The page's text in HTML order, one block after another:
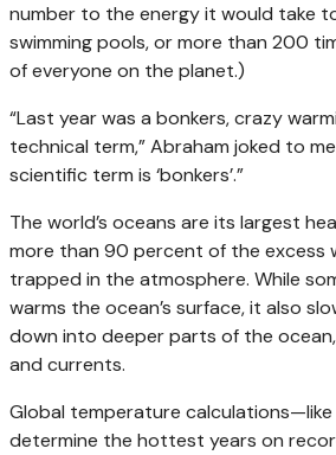
number to the energy it would take
swimming pools, or more than 200
of everyone on the planet.)
“Last year was a bonkers, crazy
technical term,” Abraham joked to
scientific term is ‘bonkers’.”
The world’s oceans are its largest
more than 90 percent of the excess
trapped in the atmosphere. While
warms the ocean’s surface, it also
down into deeper parts of the
and currents.
Global temperature
determine the hottest years on